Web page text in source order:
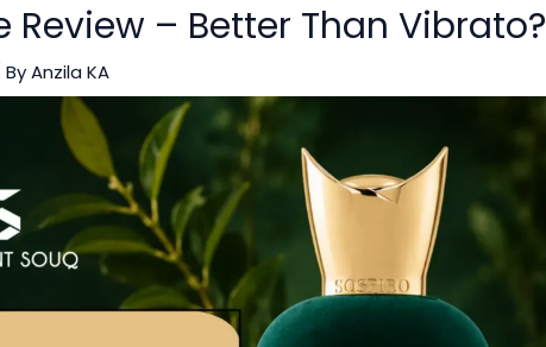
Review – Better Than Vibrato?
ByAnzila KA